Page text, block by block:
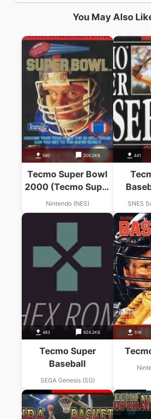
You May Also
580 205.2KB
Tecmo Super Bowl
2000 (Tecmo Super
Bowl Hack)
Nintendo (NES)
441
SNES
483 624.2KB
Tecmo Super
Baseball
SEGA Genesis (SG)
516